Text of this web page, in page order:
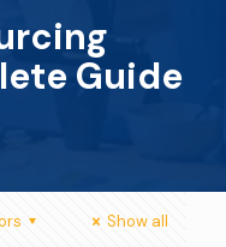
Guide
Show all